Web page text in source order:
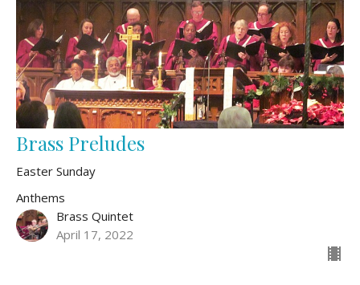
Brass Preludes
Easter Sunday
Anthems
Brass Quintet
April 17, 2022